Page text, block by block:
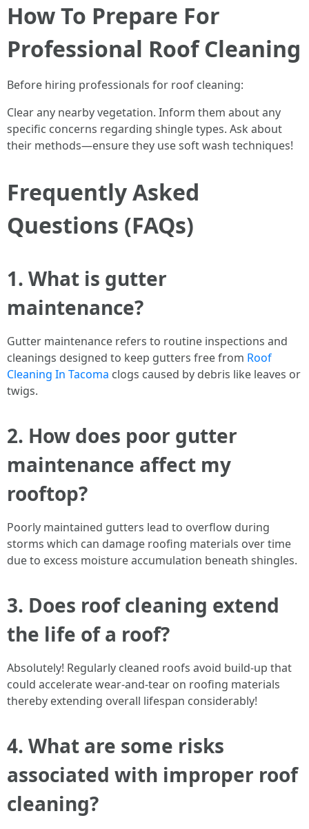
How To Prepare For
Professional Roof Cleaning
Before hiring professionals for roof cleaning:
Clear any nearby vegetation. Inform them about any
specific concerns regarding shingle types. Ask about
their methods—ensure they use soft wash techniques!
Frequently Asked
Questions (FAQs)
1. What is gutter
maintenance?
Gutter maintenance refers to routine inspections and
cleanings designed to keep gutters free from Roof
Cleaning In Tacoma clogs caused by debris like leaves or
twigs.
2. How does poor gutter
maintenance affect my
rooftop?
Poorly maintained gutters lead to overflow during
storms which can damage roofing materials over time
due to excess moisture accumulation beneath shingles.
3. Does roof cleaning extend
the life of a roof?
Absolutely! Regularly cleaned roofs avoid build-up that
could accelerate wear-and-tear on roofing materials
thereby extending overall lifespan considerably!
4. What are some risks
associated with improper roof
cleaning?